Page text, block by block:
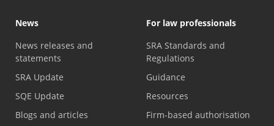
News
News releases and
statements
SRA Update
SQE Update
Blogs and articles
For law professionals
SRA Standards and
Regulations
Guidance
Resources
Firm-based authorisation